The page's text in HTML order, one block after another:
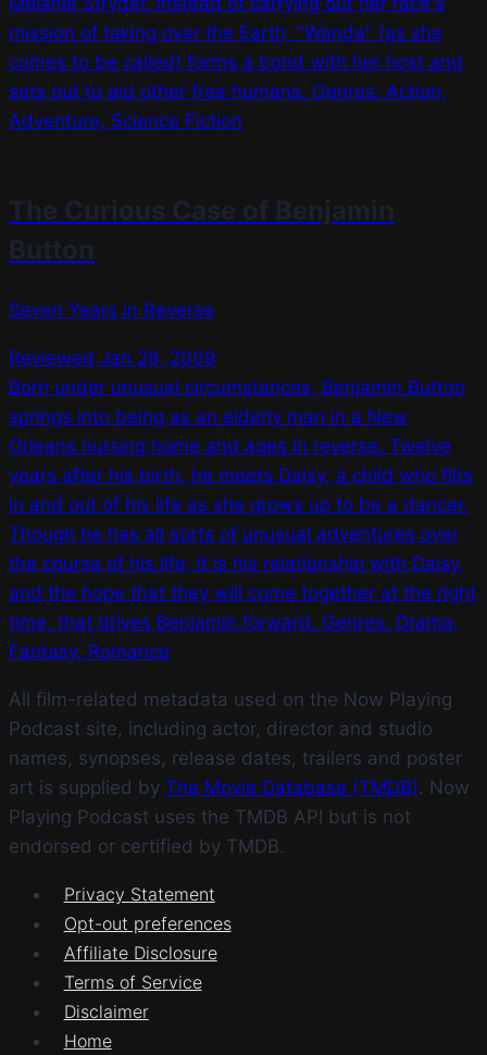
mission of taking over the Earth, "Wanda" (as she
comes to be called) forms a bond with her host and
sets out to aid other free humans. Genres: Action,
Adventure, Science Fiction
The Curious Case of Benjamin
Button
Seven Years in Reverse
Reviewed Jan 26, 2009
Born under unusual circumstances, Benjamin Button
springs into being as an elderly man in a New
Orleans nursing home and ages in reverse. Twelve
years after his birth, he meets Daisy, a child who flits
in and out of his life as she grows up to be a dancer.
Though he has all sorts of unusual adventures over
the course of his life, it is his relationship with Daisy,
and the hope that they will come together at the right
time, that drives Benjamin forward. Genres: Drama,
Fantasy, Romance
All film-related metadata used on the Now Playing
Podcast site, including actor, director and studio
names, synopses, release dates, trailers and poster
art is supplied by The Movie Database (TMDB). Now
Playing Podcast uses the TMDB API but is not
endorsed or certified by TMDB.
Privacy Statement
Opt-out preferences
Affiliate Disclosure
Terms of Service
Disclaimer
Home